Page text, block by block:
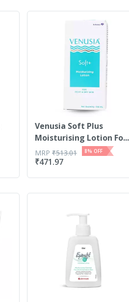
Venusia Soft Plus
Moisturising Lotion Fo...
₹471.97
MRP ₹513.01 8% OFF